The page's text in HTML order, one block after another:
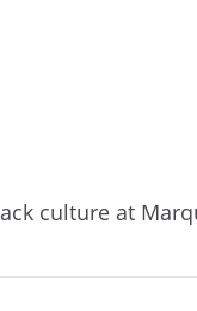
culture at